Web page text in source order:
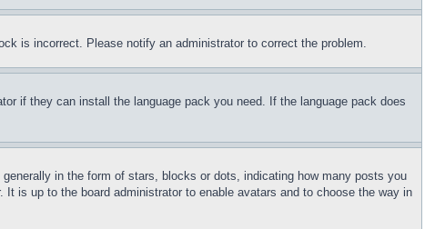
is incorrect. Please notify an administrator to correct the problem.
if they can install the language pack you need. If the language pack does
in the form of stars, blocks or dots, indicating how many posts you
is up to the board administrator to enable avatars and to choose the way in